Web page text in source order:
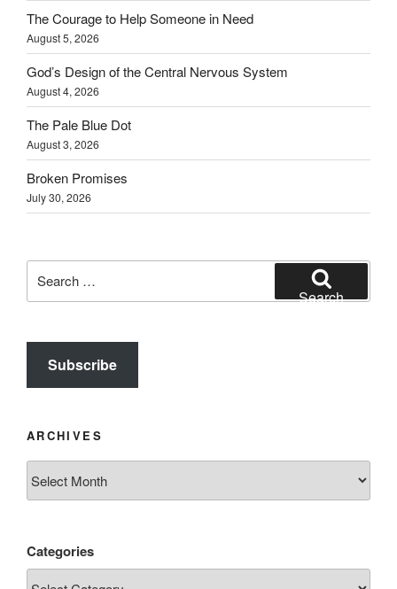
The Courage to Help Someone in Need
August 5, 2026
God’s Design of the Central Nervous System
August 4, 2026
The Pale Blue Dot
August 3, 2026
Broken Promises
July 30, 2026
for:
Search
Subscribe
ARCHIVES
Categories